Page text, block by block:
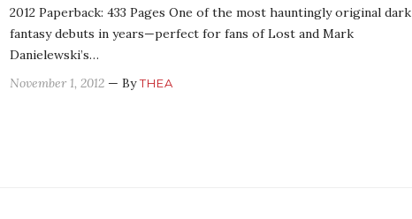
2012 Paperback: 433 Pages One of the most hauntingly original dark
fantasy debuts in years—perfect for fans of Lost and Mark
Danielewski’s…
November 1, 2012 — ByTHEA